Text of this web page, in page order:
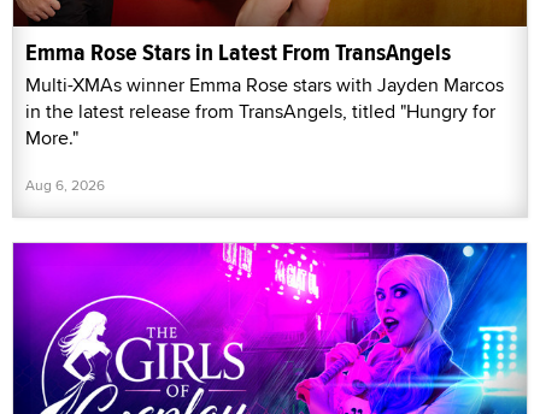
Emma Rose Stars in Latest From TransAngels
Multi-XMAs winner Emma Rose stars with Jayden Marcos
in the latest release from TransAngels, titled "Hungry for
More."
Aug 6, 2026